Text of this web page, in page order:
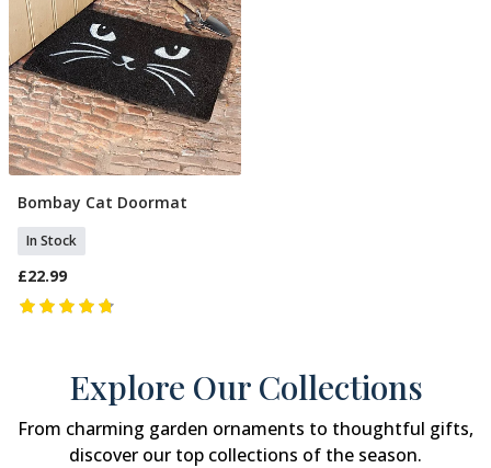
Add To Basket
Bombay Cat Doormat
In Stock
£22.99
Explore Our Collections
From charming garden ornaments to thoughtful gifts,
discover our top collections of the season.